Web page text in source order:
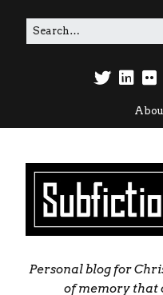
Personal blog for
of memory that